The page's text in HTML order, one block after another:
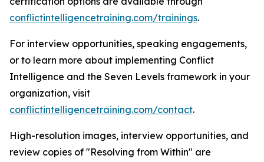
conflictintelligencetraining.com/trainings.
For interview opportunities, speaking engagements,
or to learn more about implementing Conflict
Intelligence and the Seven Levels framework in your
organization, visit
conflictintelligencetraining.com/contact.
High-resolution images, interview opportunities, and
review copies of "Resolving from Within" are